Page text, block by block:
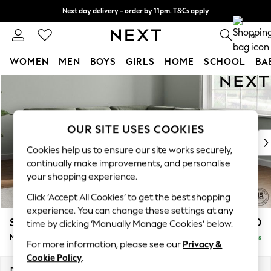
Next day delivery - order by 11pm. T&Cs apply
Split the cost with pay in 3. Find out more 0
WOMEN MEN BOYS GIRLS HOME SCHOOL
New In & Trending
New: This Week
Top Picks
Trending on Social
Polka Dots
Summer Textures
Blues & Chambrays
Chocolate Brown
Linen Collection
Summer Whites
Stamford Buttoned Back £2,650
Medium Corner Sofa - Universal Delivered in 9 Weeks
OUR SITE USES COOKIES
Cookies help us to ensure our site works securely,
continually make improvements, and personalise
your shopping experience.
Click ‘Accept All Cookies’ to get the best shopping
experience. You can change these settings at any
time by clicking ‘Manually Manage Cookies’ below.
For more information, please see our Privacy &
Cookie Policy.